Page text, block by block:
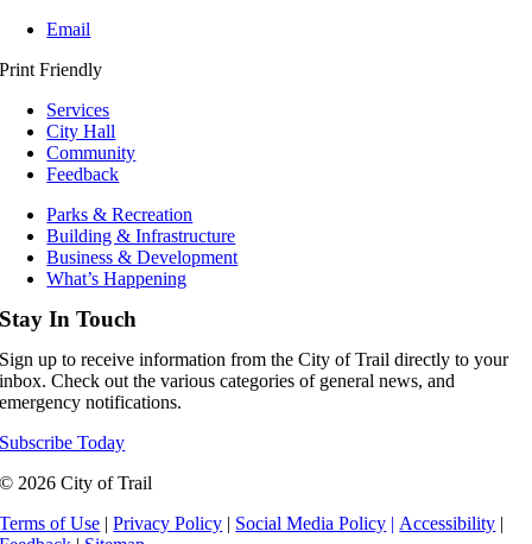
Email
Print Friendly
Services
City Hall
Community
Feedback
Parks & Recreation
Building & Infrastructure
Business & Development
What’s Happening
Stay In Touch
Sign up to receive information from the City of Trail directly to your
inbox. Check out the various categories of general news, and
emergency notifications.
Subscribe Today
© 2026 City of Trail
Terms of Use |Privacy Policy | Social Media Policy | Accessibility |